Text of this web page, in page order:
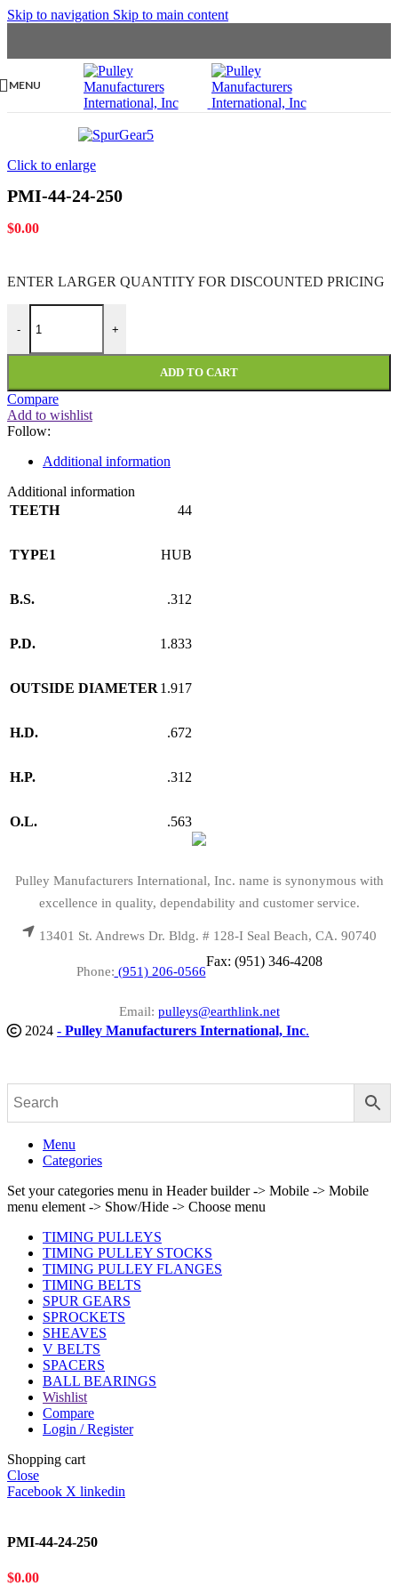
Skip to navigation Skip to main content
MENU
Click to enlarge
PMI-44-24-250
$0.00
ENTER LARGER QUANTITY FOR DISCOUNTED PRICING
-
PMI-44-24-250 quantity
+
ADD TO CART
Compare
Add to wishlist
Follow:
Additional information
Additional information
TEETH
44
TYPE1 HUB
B.S. .312
P.D. 1.833
OUTSIDE DIAMETER 1.917
H.D. .672
H.P. .312
O.L. .563
Pulley Manufacturers International, Inc. name is synonymous with
excellence in quality, dependability and customer service.
13401 St. Andrews Dr. Bldg. # 128-I Seal Beach, CA. 90740
Phone: (951) 206-0566
Fax: (951) 346-4208
Email: pulleys@earthlink.net
2024 - Pulley Manufacturers International, Inc.
Menu
Categories
Set your categories menu in Header builder -> Mobile -> Mobile
menu element -> Show/Hide -> Choose menu
TIMING PULLEYS
TIMING PULLEY STOCKS
TIMING PULLEY FLANGES
TIMING BELTS
SPUR GEARS
SPROCKETS
SHEAVES
V BELTS
SPACERS
BALL BEARINGS
Wishlist
Compare
Login / Register
Shopping cart
Close
Facebook X linkedin
PMI-44-24-250
$0.00